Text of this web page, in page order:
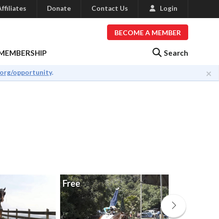
BECOME A MEMBER
Search
Donate Contact Us Login
×
opportunity.
Free